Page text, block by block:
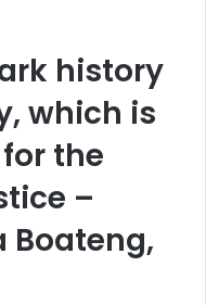
history
which is
the
–
Boateng,